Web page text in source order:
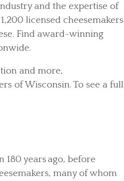
and the expertise of
licensed cheesemakers
Find award-winning
and more,
of Wisconsin. To see a full
years ago, before
many of whom